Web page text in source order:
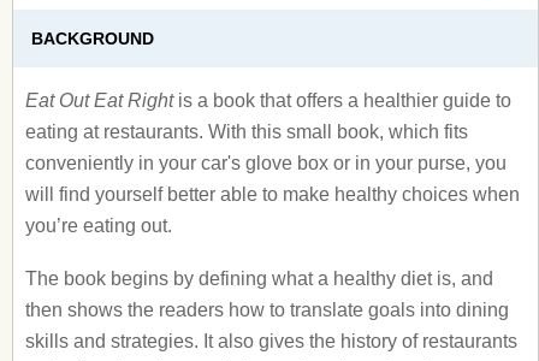
BACKGROUND
Eat Out Eat Rightis a book that offers a healthier guide to
eating at restaurants. With this small book, which fits
conveniently in your car's glove box or in your purse, you
will find yourself better able to make healthy choices when
you’re eating out.
The book begins by defining what a healthy diet is, and
then shows the readers how to translate goals into dining
skills and strategies. It also gives the history of restaurants